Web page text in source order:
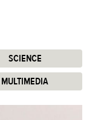
SCIENCE:
MULTIMEDIA